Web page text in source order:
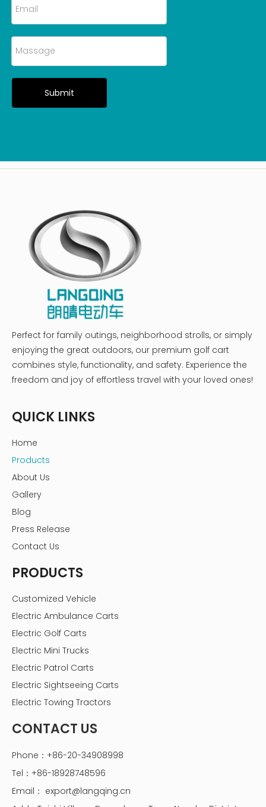
Submit
Perfect for family outings, neighborhood strolls, or simply
enjoying the great outdoors, our premium golf cart
combines style, functionality, and safety. Experience the
freedom and joy of effortless travel with your loved ones!
QUICK LINKS
Home
Products
About Us
Gallery
Blog
Press Release
Contact Us
PRODUCTS
Customized Vehicle
Electric Ambulance Carts
Electric Golf Carts
Electric Mini Trucks
Electric Patrol Carts
Electric Sightseeing Carts
Electric Towing Tractors
CONTACT US
Phone：+86-20-34908998
Tel：+86-18928748596
Email： export@langqing.cn